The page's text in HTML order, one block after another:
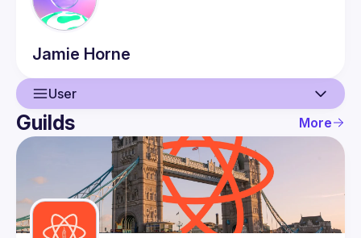
Jamie Horne
User
User
Guilds
Guilds More